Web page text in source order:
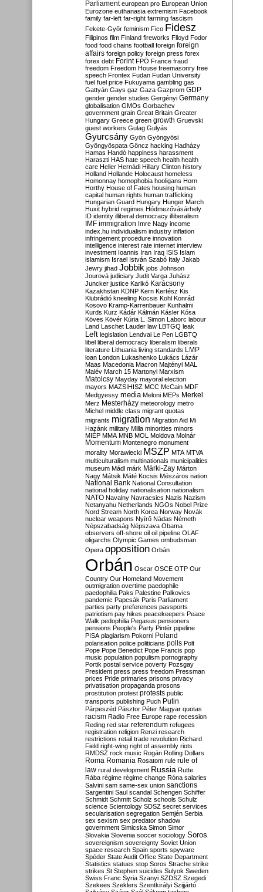
Parliament european pro European Union
Eurozone euthanasia extremism Facebook
family far-left far-right farming fascism
Fekete-Győr feminism Fico Fidesz
Filipinos film Finland fireworks Flloyd Fodor
food food chains football foreign foreign
affairs foreign policy foreign press forex
forex debt Forint FPÖ France fraud
freedom Freedom House freemasonry free
speech Frontex Fudan Fudan University
fuel fuel price Fukuyama gambling gas
Gattyán Gays gaz Gaza Gazprom GDP
gender gender studies Gergényi Germany
globalisation GMOs Gorbachev
government grain Great Britain Greater
Hungary Greece green growth Gruevski
guest workers Gulag Gulyás
Gyurcsány Gyön Gyöngyösi
Gyöngyöspata Göncz hacking Hadházy
Hamas Handó happiness harassment
Haraszti HAS hate speech health health
care Heller Hernádi Hillary Clinton history
Holland Hollande Holocaust homeless
Homonnay homophobia hooligans Horn
Horthy House of Fates housing human
capital human rights human trafficking
Hungarian Guard Hungary Hunger March
Huxit hybrid regimes Hódmezővásárhely
ID identity illiberal democracy illiberalism
IMF immigration Imre Nagy income
index.hu individualism industry inflation
infringement procedure innovation
intelligence interest rate internet interview
investment Ioannis Iran Iraq ISIS Islam
islamism Israel István Szabó Italy Jakab
Jewry jihad Jobbik jobs Johnson
Jourová judiciary Judit Varga Juhász
Juncker justice Karikó Karácsony
Kazakhstan KDNP Kern Kertész Kis
Klubrádió kneeling Kocsis Kohl Konrád
Kosovo Kramp-Karrenbauer Kunhalmi
Kurds Kurz Kádár Kálmán Kásler Kósa
Köves Kövér Kúria L. Simon Laborc labour
Land Laschet Lauder law LBTGQ leak
Left legislation Lendvai Le Pen LGBTQ
libel liberal democracy liberalism liberals
literature Lithuania living standards LMP
loan London Lukashenko Lukács Lázár
Maas Macedonia Macron Majtényi MAL
Malév March 15 Martonyi Marxism
Matolcsy Mayday mayoral election
mayors MAZSIHISZ MCC McCain MDF
Medgyessy media Meloni MEPs Merkel
Merz Mesterházy meteorology metro
Michel middle class migrant quotas
migrants migration Migration Aid Mi
Hazánk military Milla minorities minors
MIÉP MMA MNB MOL Moldova Molnár
Momentum Montenegro monument
morality Morawiecki MSZP MTA MTVA
multiculturalism multinationals municipalities
museum Mádl márk Márki-Zay Márton
Nagy Mátsik Máté Kocsis Mészáros nation
National Bank National Consultation
national holiday nationalisation nationalism
NATO Navalny Navracsics Nazis Nazism
Netanyahu Netherlands NGOs Nobel Prize
Nord Stream North Korea Norway Novák
nuclear weapons Nyírő Nádas Németh
Népszabadság Népszava Obama
observers off-shore oil oil pipeline OLAF
oligarchs Olympic Games ombudsman
Opera opposition Orbán
Orbán Oscar OSCE OTP Our
Country Our Homeland Movement
outmigration overtime paedophile
paedophilia Paks Palestine Palkovics
pandemic Papcsák Paris Parliament
parties party preferences passports
patriotism pay hikes peacekeepers Peace
Walk pedophilia Pegasus pensioners
pensions People's Party Pintér pipeline
PISA plagiarism Pokorni Poland
polarisation police politicians polls Polt
Pope Pope Benedict Pope Francis pop
music population populism pornography
Portik postal service poverty Pozsgay
President press press freedom Pressman
prices Pride primaries prisons privacy
privatisation propaganda prosons
prostitution protest protests public
transports publishing Puch Putin
Párpeszéd Pásztor Péter Magyar quotas
racism Radio Free Europe rape recession
Reding red star referendum refugees
registration religion Renzi research
restrictions retail trade revolution Richard
Field right-wing right of assembly riots
RMDSZ rock music Rogán Rolling Dollars
Roma Romania Rosatom rule rule of
law rural development Russia Rutte
Rába régime régime change Róna salaries
Salvini sam same-sex union sanctions
Sargentini Saul scandal Schengen Schiffer
Schmidt Schmitt Scholz schools Schulz
science Scientology SDSZ secret services
secularisation segregation Semjén Serbia
sex sexism sex predator shadow
government Simicska Simon Simor
Slovakia Slovenia soccer sociology Soros
sovereignism sovereignty Soviet Union
space research Spain sports spyware
Spéder State Audit Office State Department
Statistics statues stop Soros Strache strike
strikes St Stephen suicides Sulyok Sweden
Swiss Franc Syria Szanyi SZDSZ Szegedi
Szekees Szeklers Szentkirályi Szijjártó